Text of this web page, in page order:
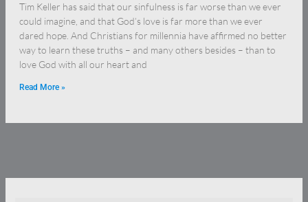
Tim Keller has said that our sinfulness is far worse than we ever
could imagine, and that God’s love is far more than we ever
dared hope. And Christians for millennia have affirmed no better
way to learn these truths – and many others besides – than to
love God with all our heart and
Read More »